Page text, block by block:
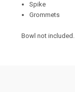
Spike
Grommets
Bowl not included.